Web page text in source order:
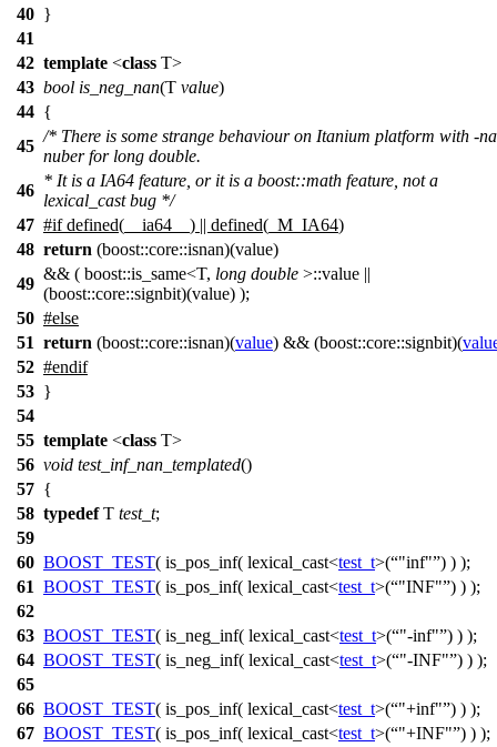
40 }
41
42 template <class T>
43 bool is_neg_nan(T value)
44 {
45
/* There is some strange behaviour on Itanium platform with -
nuber for long double.
46
* It is a IA64 feature, or it is a boost::math feature, not a
lexical_cast bug */
47 #ifdefined( __ia64__ ) || defined( _M_IA64)
48 return (boost::core::isnan)(value)
49
&& ( boost::is_same<T, long double >::value ||
(boost::core::signbit)(value) );
50 #else
51 return (boost::core::isnan)(value) && (boost::core::signbit)(
52 #endif
53 }
54
55 template <class T>
56 void test_inf_nan_templated()
57 {
58 typedefT test_t;
59
60 BOOST_TEST( is_pos_inf( lexical_cast<test_t>( "inf" ) ) );
61 BOOST_TEST( is_pos_inf( lexical_cast<test_t>( "INF" ) ) );
62
63 BOOST_TEST( is_neg_inf( lexical_cast<test_t>( "-inf" ) ) );
64 BOOST_TEST( is_neg_inf( lexical_cast<test_t>( "-INF" ) ) );
65
66 BOOST_TEST( is_pos_inf( lexical_cast<test_t>( "+inf" ) ) );
67 BOOST_TEST( is_pos_inf( lexical_cast<test_t>( "+INF" ) ) );